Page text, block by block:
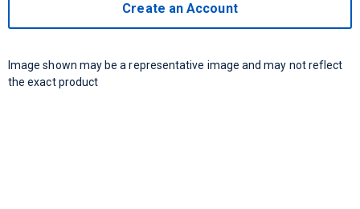
Create an Account
Image shown may be a representative image and may not reflect
the exact product